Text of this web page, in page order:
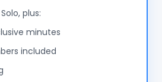
plus:
minutes
included